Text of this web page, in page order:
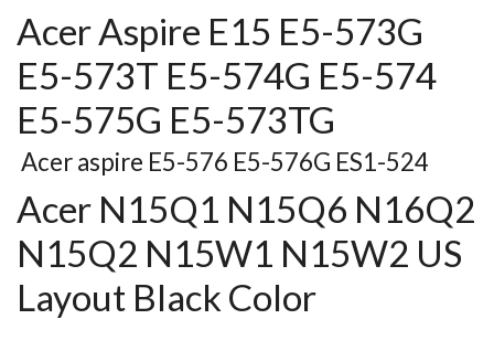
Acer Aspire E15 E5-573G
E5-573T E5-574G E5-574
E5-575G E5-573TG
Acer aspire E5-576 E5-576G ES1-524
Acer N15Q1 N15Q6 N16Q2
N15Q2 N15W1 N15W2 US
Layout Black Color